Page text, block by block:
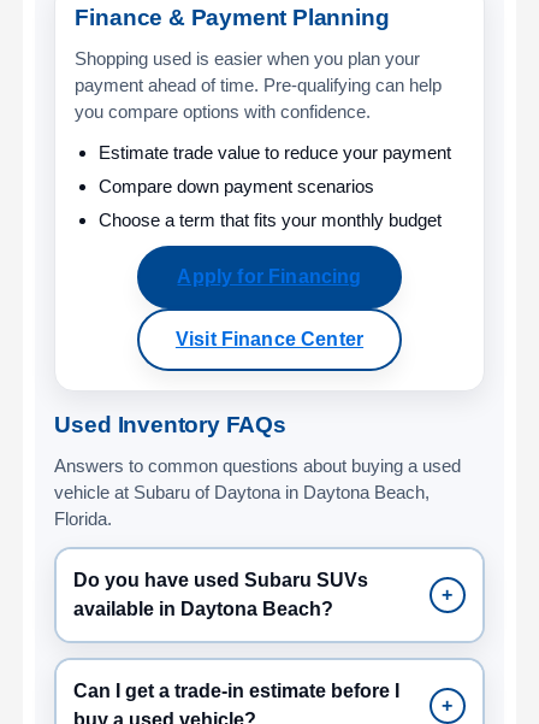
Finance & Payment Planning
Shopping used is easier when you plan your
payment ahead of time. Pre-qualifying can help
you compare options with confidence.
Estimate trade value to reduce your payment
Compare down payment scenarios
Choose a term that fits your monthly budget
Apply for Financing
Visit Finance Center
Used Inventory FAQs
Answers to common questions about buying a used
vehicle at Subaru of Daytona in Daytona Beach,
Florida.
Do you have used Subaru SUVs
available in Daytona Beach?
+
Can I get a trade-in estimate before I
buy a used vehicle?
+